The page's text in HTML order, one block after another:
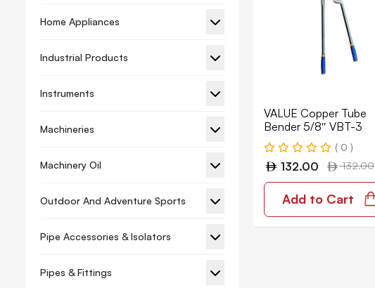
Screw Bit Nut Setter
Sds Plus Chisel
Bolt Cutters
Chisel
Cutter
Home Appliances
Industrial Products
Instruments
Machineries
Machinery Oil
Outdoor And Adventure Sports
Pipe Accessories & Isolators
Pipes & Fittings
VALUE Copper Tube
Bender 5/8″ VBT-3
( 0 )
132.00 132.00
Add to Cart